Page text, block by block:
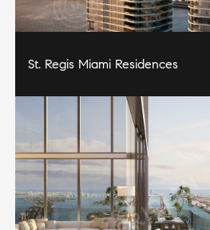
St. Regis Miami Residences